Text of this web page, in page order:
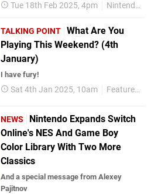
Tue 18th Feb 2025, 4pm Nintendo Switch
TALKING POINT What Are You
Playing This Weekend? (4th
January)
I have fury!
Sat 4th Jan 2025, 10am Features
NEWS
Nintendo Expands Switch
Online's NES And Game Boy
Color Library With Two More
Classics
And a special message from Alexey
Pajitnov